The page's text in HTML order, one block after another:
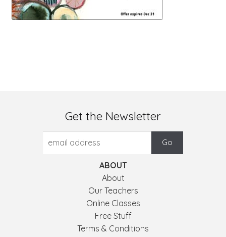
Get the Newsletter
ABOUT
About
Our Teachers
Online Classes
Free Stuff
Terms & Conditions